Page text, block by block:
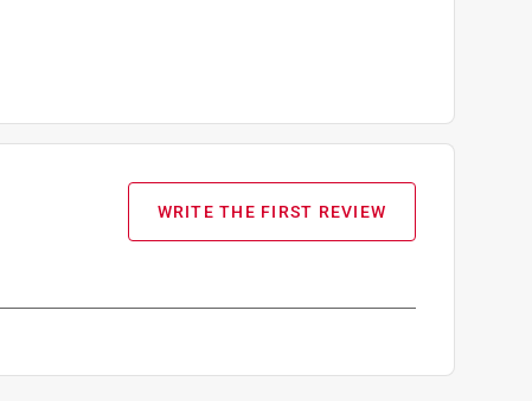
WRITE THE FIRST REVIEW